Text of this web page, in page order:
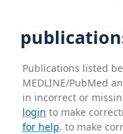
Publications listed
MEDLINE/PubMed
in incorrect or
login to make
for help. to make